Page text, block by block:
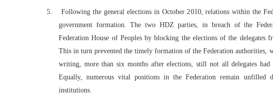
5.
Following the general elections in October 2010, relations within the
government formation. The two HDZ parties, in breach of the
Federation House of Peoples by blocking the elections of the delegates
This in turn prevented the timely formation of the Federation authorities,
writing, more than six months after elections, still not all delegates had
Equally, numerous vital positions in the Federation remain unfilled
institutions.